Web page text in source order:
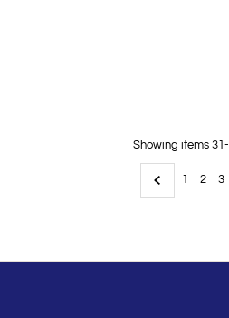
Showing items
2 3